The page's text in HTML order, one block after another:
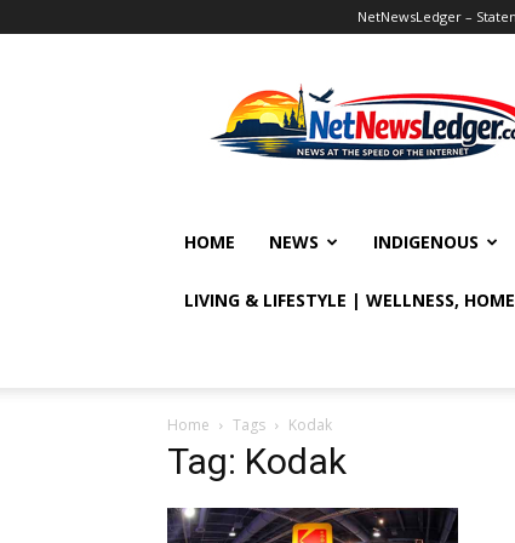
NetNewsLedger –
HOME NEWS INDIGENOUS
LIVING & LIFESTYLE | WELLNESS,
Home Tags Kodak
Tag: Kodak